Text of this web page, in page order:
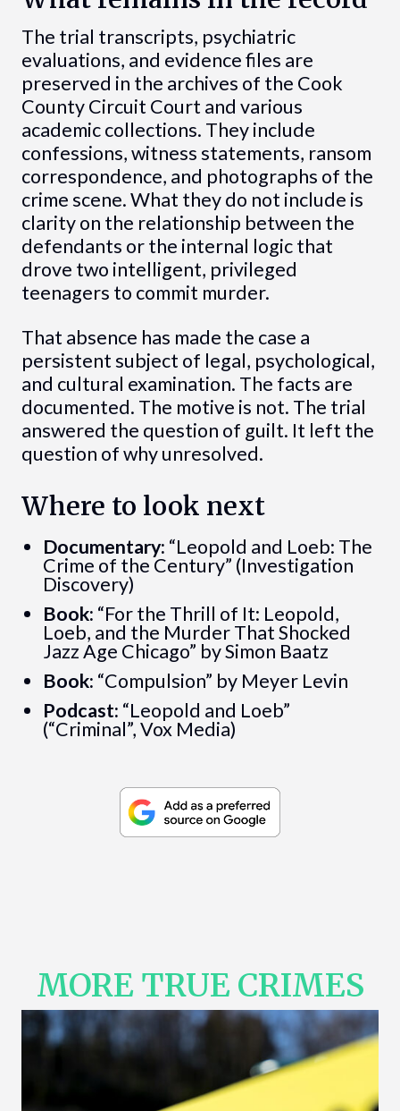
The trial transcripts, psychiatric
evaluations, and evidence files are
preserved in the archives of the Cook
County Circuit Court and various
academic collections. They include
confessions, witness statements, ransom
correspondence, and photographs of the
crime scene. What they do not include is
clarity on the relationship between the
defendants or the internal logic that
drove two intelligent, privileged
teenagers to commit murder.
That absence has made the case a
persistent subject of legal, psychological,
and cultural examination. The facts are
documented. The motive is not. The trial
answered the question of guilt. It left the
question of why unresolved.
Where to look next
Documentary: “Leopold and Loeb: The
Crime of the Century” (Investigation
Discovery)
Book: “For the Thrill of It: Leopold,
Loeb, and the Murder That Shocked
Jazz Age Chicago” by Simon Baatz
Book: “Compulsion” by Meyer Levin
Podcast: “Leopold and Loeb”
(“Criminal”, Vox Media)
MORE TRUE CRIMES